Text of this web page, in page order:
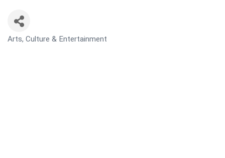
CATEGORIES
Arts, Culture & Entertainment